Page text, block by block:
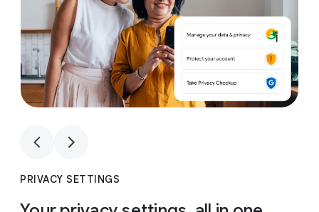
PRIVACY SETTINGS